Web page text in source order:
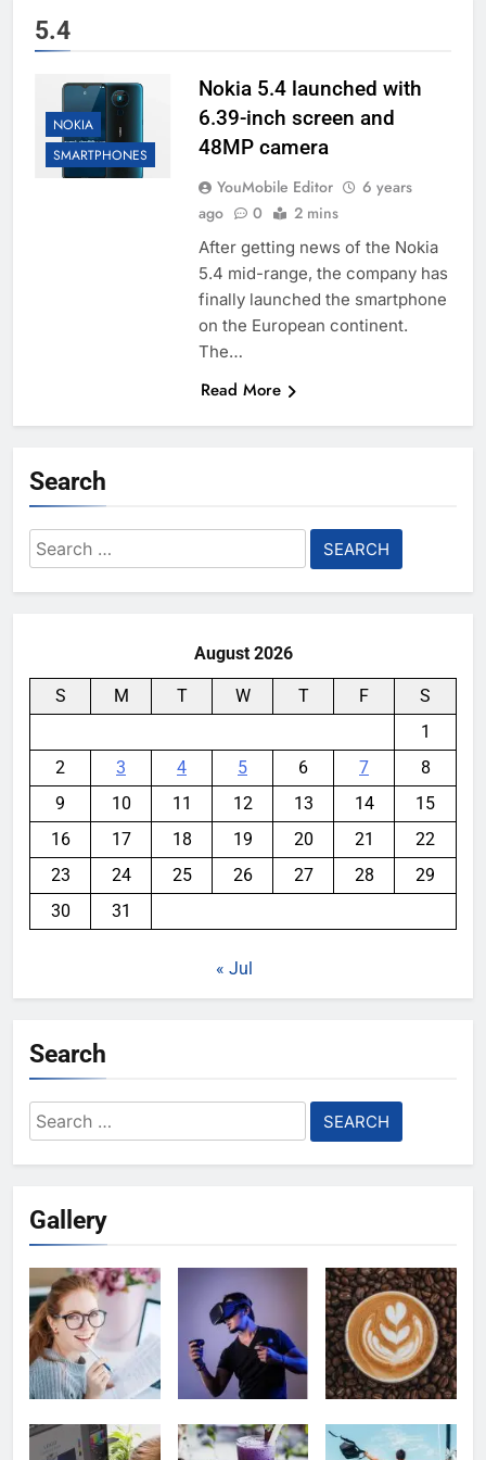
5.4
NOKIA
SMARTPHONES
Nokia 5.4 launched with
6.39-inch screen and
48MP camera
YouMobile Editor
6 years
ago
0 2 mins
After getting news of the Nokia
5.4 mid-range, the company has
finally launched the smartphone
on the European continent.
The…
Read More
Search
Search
for:
August 2026
S M T W T F
S
1
2
3 4 5 6 7
8
9
10 11 12 13 14
15
16
17 18 19 20 21
22
23
24 25 26 27 28
29
30
31
« Jul
Search
Search
for:
Gallery